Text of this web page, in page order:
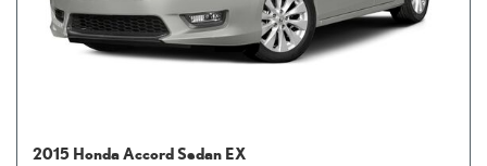
2015 Honda Accord Sedan EX